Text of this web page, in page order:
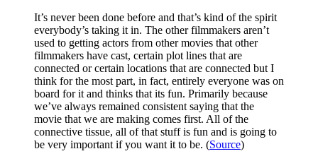
It’s never been done before and that’s kind of the spirit
everybody’s taking it in. The other filmmakers aren’t
used to getting actors from other movies that other
filmmakers have cast, certain plot lines that are
connected or certain locations that are connected but I
think for the most part, in fact, entirely everyone was on
board for it and thinks that its fun. Primarily because
we’ve always remained consistent saying that the
movie that we are making comes first. All of the
connective tissue, all of that stuff is fun and is going to
be very important if you want it to be. (Source)